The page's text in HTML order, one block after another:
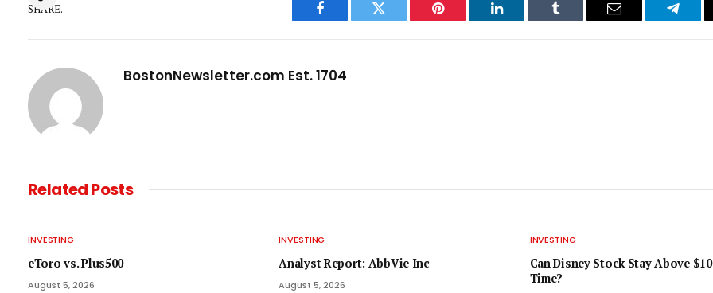
SHARE.
Facebook Twitter Pinterest LinkedIn Tumblr Email
BostonNewsletter.com Est. 1704
RelatedPosts
INVESTING
eToro vs. Plus500
August 5, 2026
INVESTING
Analyst Report: AbbVie Inc
August 5, 2026
INVESTING
Can Disney Stock Stay Above
Time?